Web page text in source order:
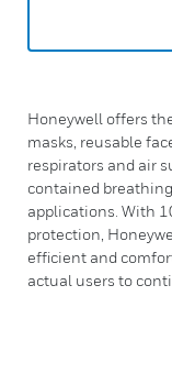
Honeywell offers
masks, reusable
respirators and air
contained
applications. With
protection,
efficient and
actual users to